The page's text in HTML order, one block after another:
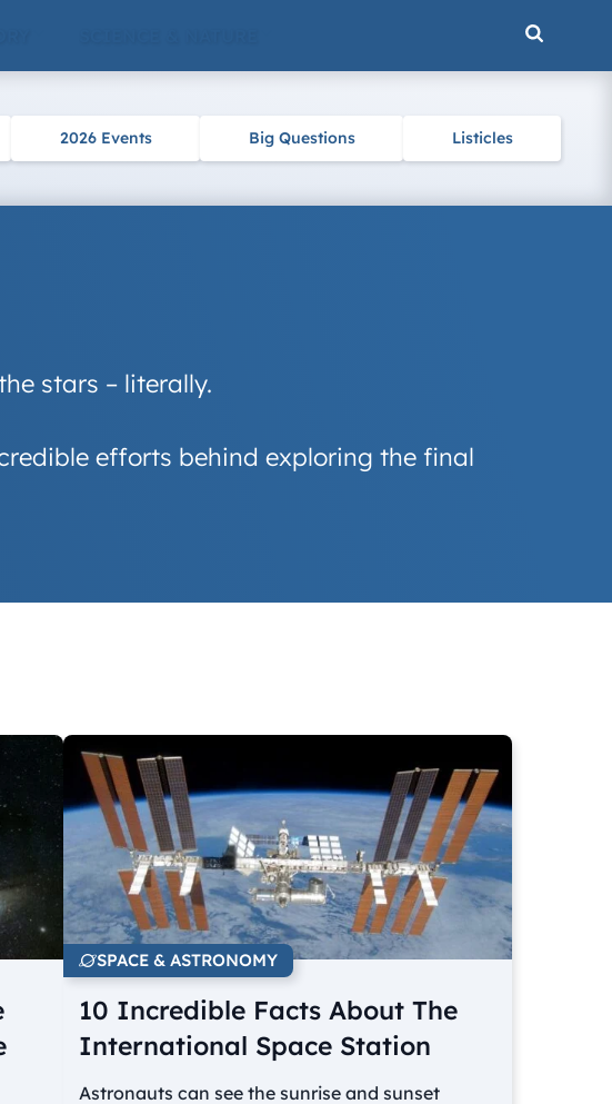
2026 Events Big Questions Listicles
stars – literally.
efforts behind exploring the final
SPACE & ASTRONOMY
10 Incredible Facts About The
International Space Station
Astronauts can see the sunrise and sunset